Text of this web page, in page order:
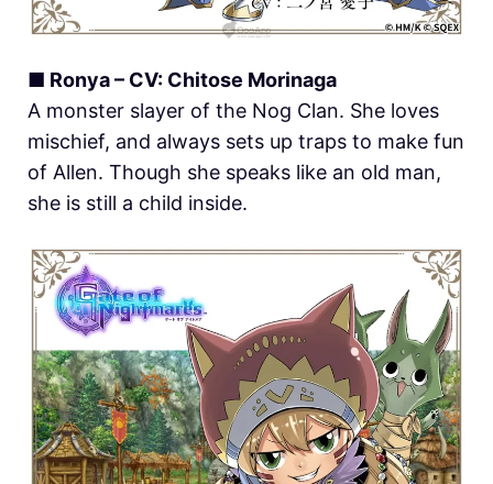
■ Ronya – CV: Chitose Morinaga
A monster slayer of the Nog Clan. She loves
mischief, and always sets up traps to make fun
of Allen. Though she speaks like an old man,
she is still a child inside.